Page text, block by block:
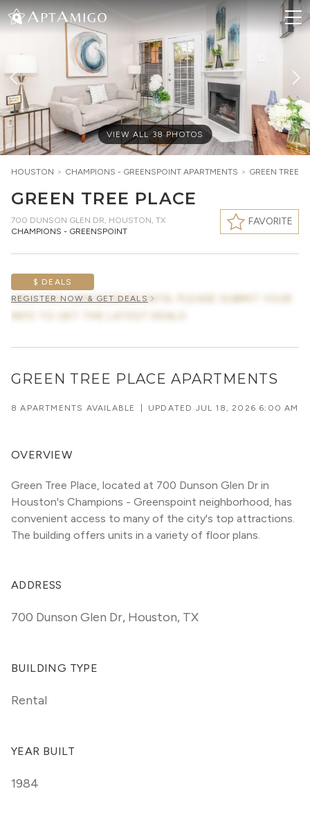
VIEW ALL38 PHOTOS
HOUSTON > CHAMPIONS - GREENSPOINT APARTMENTS > GREEN TREE
GREEN TREE PLACE
700 DUNSON GLEN DR, HOUSTON, TX
CHAMPIONS - GREENSPOINT
FAVORITE
$ DEALS
AWAITING CONCESSION DATA, PLEASE SUBMIT YOUR
REGISTER NOW & GET DEALS
GREEN TREE PLACE APARTMENTS
8 APARTMENTS AVAILABLE UPDATED JUL 18, 2026 6:00 AM
OVERVIEW
Green Tree Place, located at 700 Dunson Glen Dr in
Houston's Champions - Greenspoint neighborhood, has
convenient access to many of the city's top attractions.
The building offers units in a variety of floor plans.
ADDRESS
700 Dunson Glen Dr, Houston, TX
BUILDING TYPE
Rental
YEAR BUILT
1984